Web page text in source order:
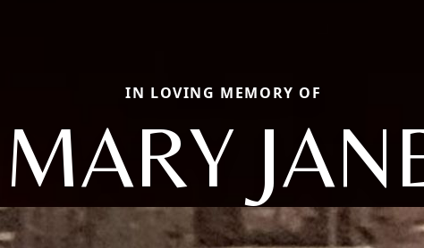
IN LOVING MEMORY OF
MARY